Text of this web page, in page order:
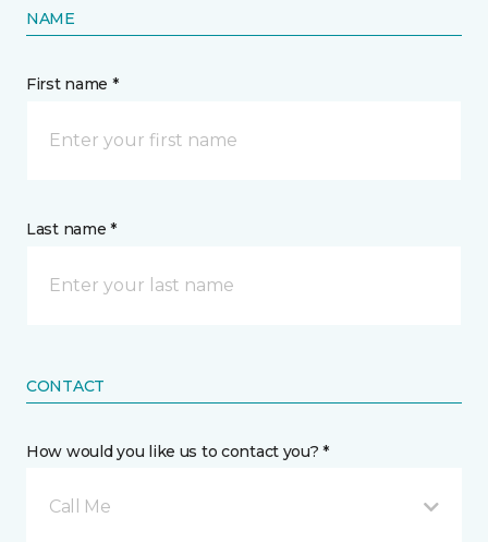
NAME
First name *
Last name *
CONTACT
How would you like us to contact you? *
Call Me